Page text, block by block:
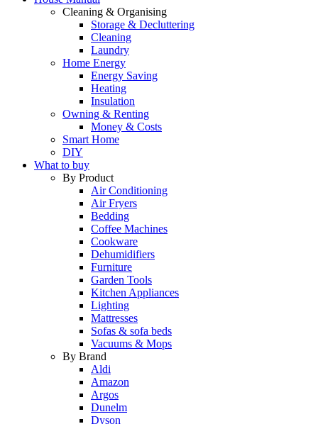
Cleaning & Organising
Storage & Decluttering
Cleaning
Laundry
Home Energy
Energy Saving
Heating
Insulation
Owning & Renting
Money & Costs
Smart Home
DIY
What to buy
By Product
Air Conditioning
Air Fryers
Bedding
Coffee Machines
Cookware
Dehumidifiers
Furniture
Garden Tools
Kitchen Appliances
Lighting
Mattresses
Sofas & sofa beds
Vacuums & Mops
By Brand
Aldi
Amazon
Argos
Dunelm
Dyson